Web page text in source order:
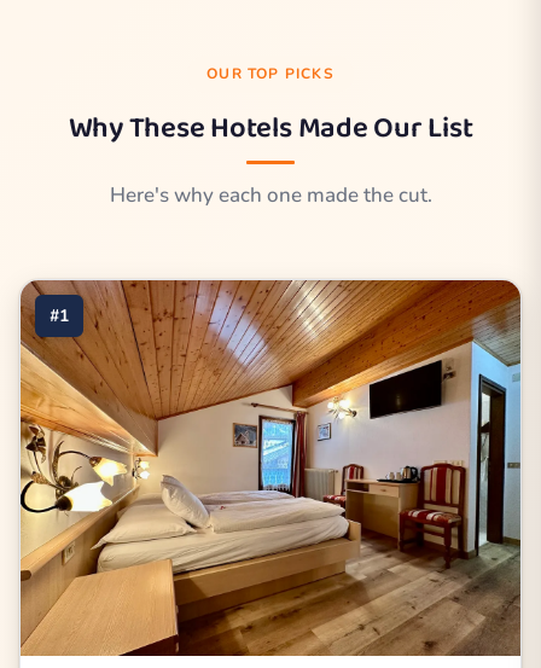
OUR TOP PICKS
Why These Hotels Made Our List
Here's why each one made the cut.
#1